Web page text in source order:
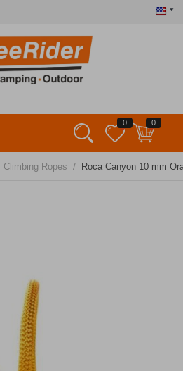
0 0
Climbing Ropes / Roca Canyon 10 mm